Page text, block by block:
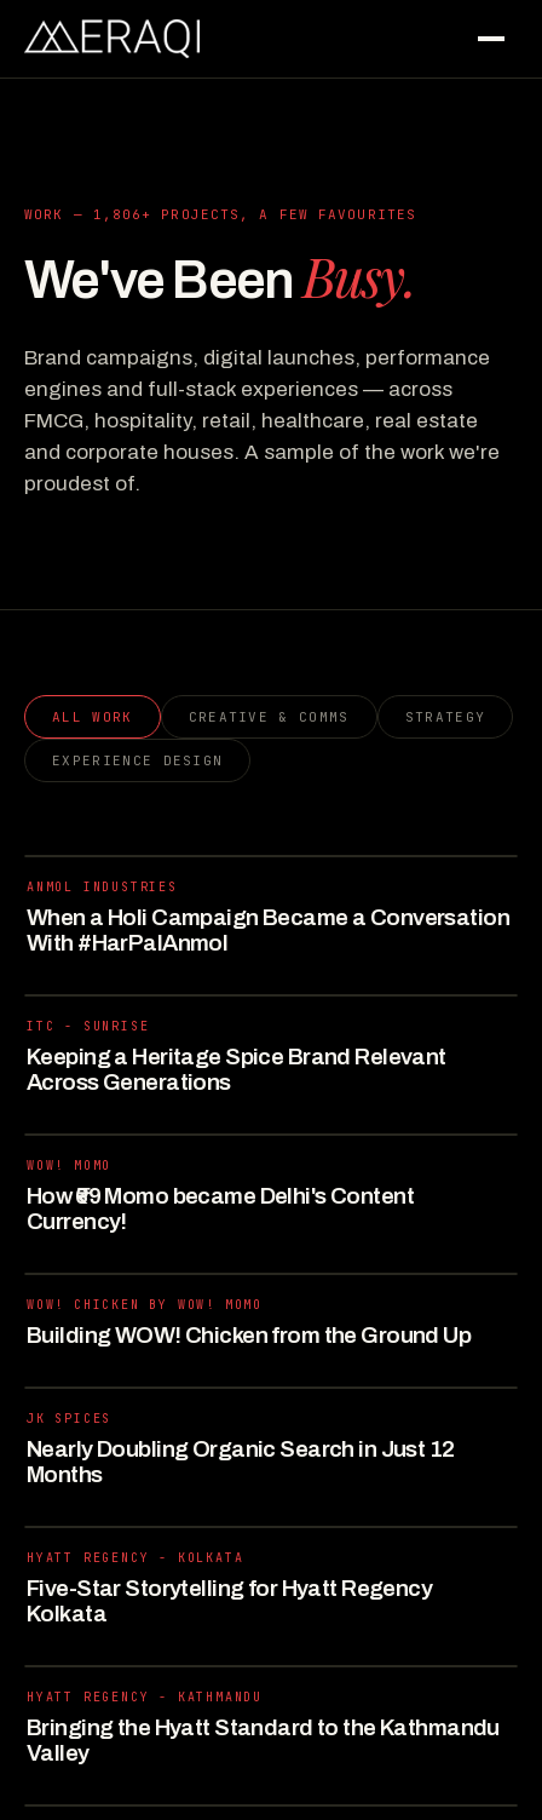
WORK — 1,806+ PROJECTS, A FEW FAVOURITES
We've Been Busy.
Brand campaigns, digital launches, performance
engines and full-stack experiences — across
FMCG, hospitality, retail, healthcare, real estate
and corporate houses. A sample of the work we're
proudest of.
ALL WORK CREATIVE & COMMS STRATEGY
EXPERIENCE DESIGN
ANMOL INDUSTRIES
When a Holi Campaign Became a Conversation
With #HarPalAnmol
ITC - SUNRISE
Keeping a Heritage Spice Brand Relevant
Across Generations
WOW! MOMO
How ₹69 Momo became Delhi's Content
Currency!
WOW! CHICKEN BY WOW! MOMO
Building WOW! Chicken from the Ground Up
JK SPICES
Nearly Doubling Organic Search in Just 12
Months
HYATT REGENCY - KOLKATA
Five-Star Storytelling for Hyatt Regency
Kolkata
HYATT REGENCY - KATHMANDU
Bringing the Hyatt Standard to the Kathmandu
Valley